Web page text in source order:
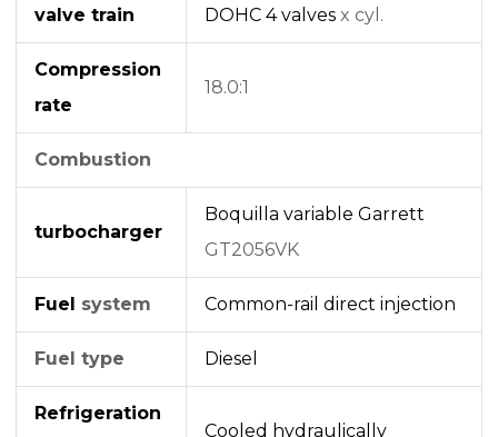
valve train DOHC 4 valves x cyl.
Compression
rate
18.0:1
Combustion
turbocharger
Boquilla variable Garrett
GT2056VK
Fuel system Common-rail direct injection
Fuel type Diesel
Refrigeration
Cooled hydraulically